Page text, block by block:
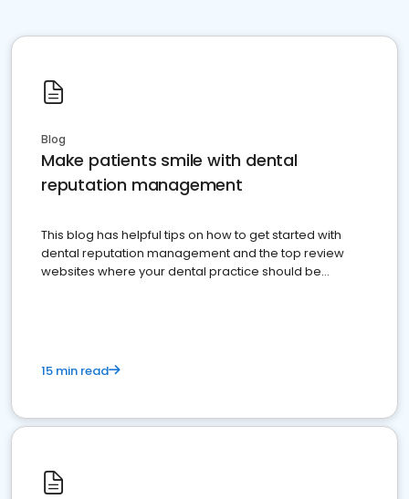
Blog
Make patients smile with dental
reputation management
This blog has helpful tips on how to get started with
dental reputation management and the top review
websites where your dental practice should be
15 min read